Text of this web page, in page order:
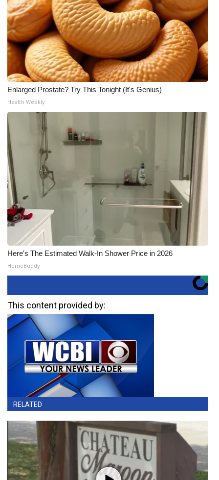
Enlarged Prostate? Try This Tonight (It's Genius)
Health Weekly
Here's The Estimated Walk-In Shower Price in 2026
HomeBuddy
This content provided by:
RELATED